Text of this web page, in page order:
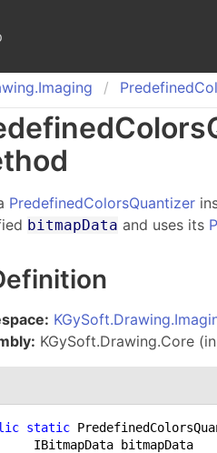
Imaging Predefined
Colors
PredefinedColorsQuantizer
bitmapData and uses its
KGySoft.Drawing.Core
static